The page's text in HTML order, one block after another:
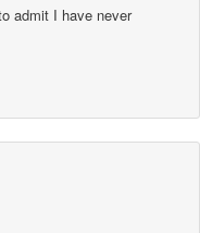
admit I have never